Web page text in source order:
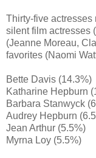
Thirty-five actresses
silent film actresses
(Jeanne Moreau,
favorites (Naomi
Bette Davis (14.3%)
Katharine Hepburn
Barbara Stanwyck
Audrey Hepburn
Jean Arthur (5.5%)
Myrna Loy (5.5%)